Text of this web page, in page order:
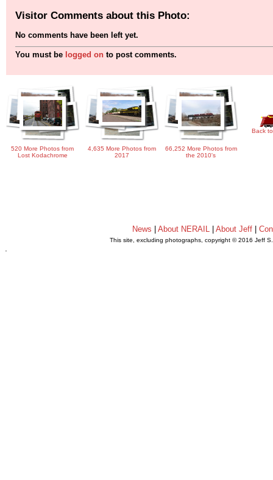
Visitor Comments about this Photo:
No comments have been left yet.
You must be logged on to post comments.
520 More Photos from
Lost Kodachrome
4,635 More Photos from
2017
66,252 More Photos from
the 2010's
Back
News |About NERAIL |About Jeff |
This site, excluding photographs, copyright © 2016 Jeff